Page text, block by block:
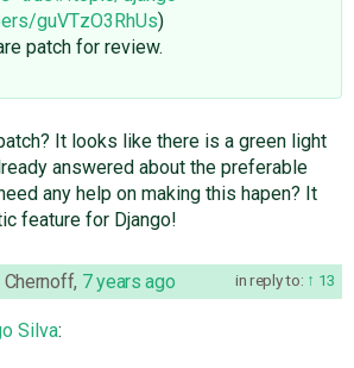
guVTzO3RhUs)
patch for review.
It looks like there is a green light
answered about the preferable
any help on making this hapen? It
feature for Django!
in reply to: 13
Chernoff, 7 years ago
Silva: